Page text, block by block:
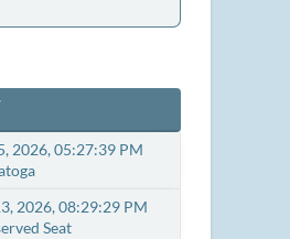
2026, 05:27:39 PM
2026, 08:29:29 PM
Seat